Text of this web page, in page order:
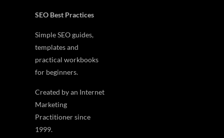
SEO Best Practices
Simple SEO guides,
templates and
practical workbooks
for beginners.
Created by an Internet
Marketing
Practitioner since
1999.